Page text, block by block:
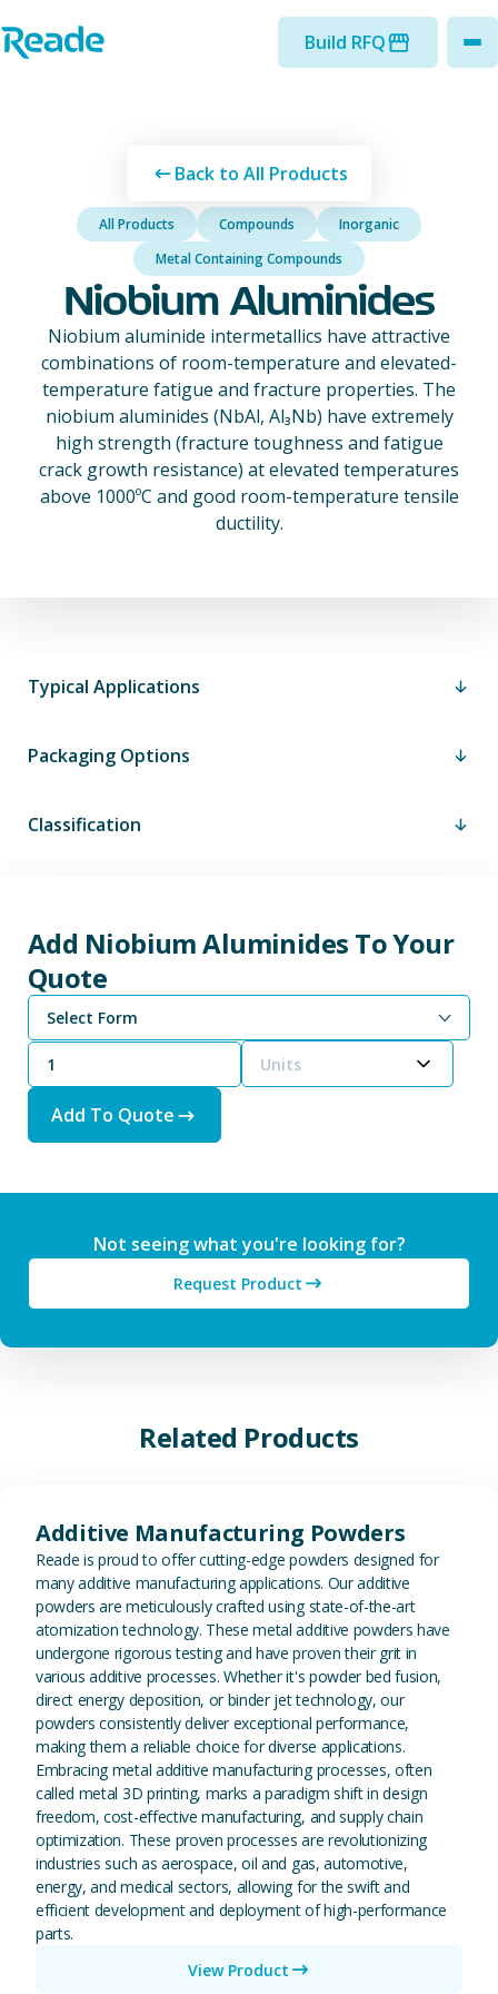
Home - Reade
Build RFQ
Back to All Products
All Products Compounds
Inorganic
Metal Containing Compounds
Niobium Aluminides
Niobium aluminide intermetallics have attractive
combinations of room-temperature and elevated-
temperature fatigue and fracture properties. The
niobium aluminides (NbAl, Al₃Nb) have extremely
high strength (fracture toughness and fatigue
crack growth resistance) at elevated temperatures
above 1000ºC and good room-temperature tensile
ductility.
Typical Applications
Packaging Options
Classification
Add Niobium Aluminides To Your
Quote
Select Form
Units
Add To Quote
Not seeing what you're looking for?
Request Product
Related Products
Additive Manufacturing Powders
Reade is proud to offer cutting-edge powders designed for
many additive manufacturing applications. Our additive
powders are meticulously crafted using state-of-the-art
atomization technology. These metal additive powders have
undergone rigorous testing and have proven their grit in
various additive processes. Whether it's powder bed fusion,
direct energy deposition, or binder jet technology, our
powders consistently deliver exceptional performance,
making them a reliable choice for diverse applications.
Embracing metal additive manufacturing processes, often
called metal 3D printing, marks a paradigm shift in design
freedom, cost-effective manufacturing, and supply chain
optimization. These proven processes are revolutionizing
industries such as aerospace, oil and gas, automotive,
energy, and medical sectors, allowing for the swift and
efficient development and deployment of high-performance
parts.
View Product